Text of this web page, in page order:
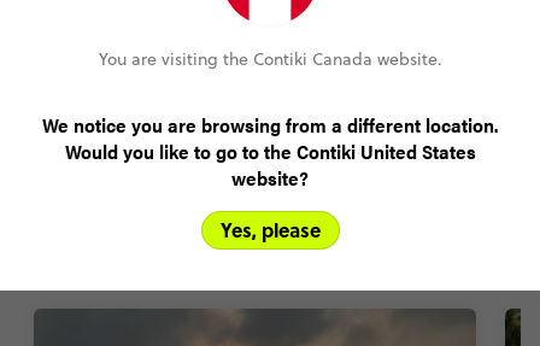
Plans changed? Your payments are protected
FIND OUT MORE
You are visiting the Contiki Canada website.
We notice you are browsing from a different location.
Would you like to go to the Contiki United States
website?
Yes, please